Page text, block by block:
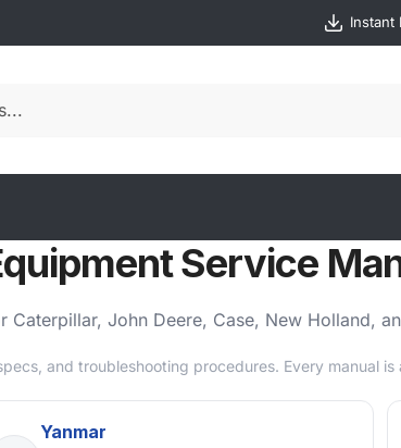
Instant
Service
John Deere, Case, New Holland,
and troubleshooting procedures. Every manual
Yanmar